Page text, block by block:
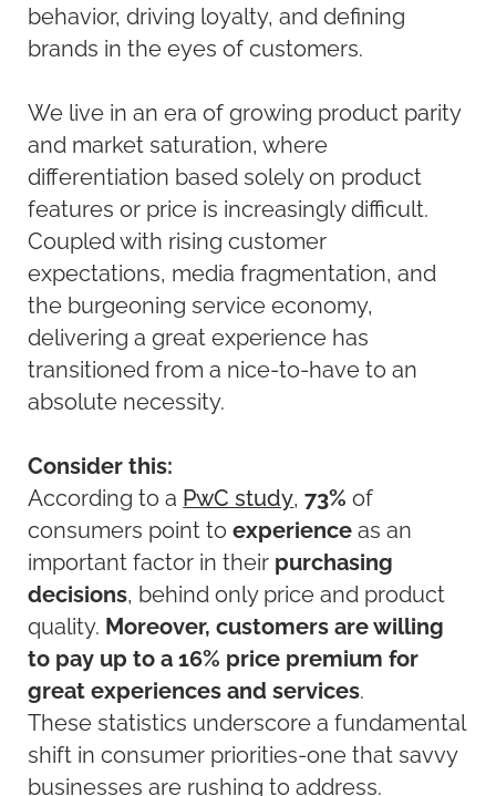
behavior, driving loyalty, and defining
brands in the eyes of customers.
We live in an era of growing product parity
and market saturation, where
differentiation based solely on product
features or price is increasingly difficult.
Coupled with rising customer
expectations, media fragmentation, and
the burgeoning service economy,
delivering a great experience has
transitioned from a nice-to-have to an
absolute necessity.
Consider this:
According to a PwC study,73% of
consumers point toexperience as an
important factor in their purchasing
decisions, behind only price and product
quality. Moreover, customers are willing
to pay up to a 16% price premium for
great experiences and services.
These statistics underscore a fundamental
shift in consumer priorities-one that savvy
businesses are rushing to address.